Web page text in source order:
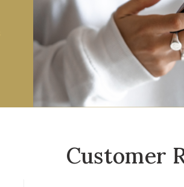
Customer